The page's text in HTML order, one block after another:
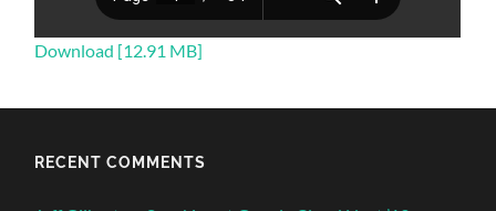
Download [12.91 MB]
RECENT COMMENTS